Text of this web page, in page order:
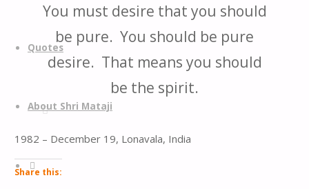
Quotes
About Shri Mataji
You must desire that you should
be pure. You should be pure
desire. That means you should
be the spirit.
1982 – December 19, Lonavala, India
Share this: